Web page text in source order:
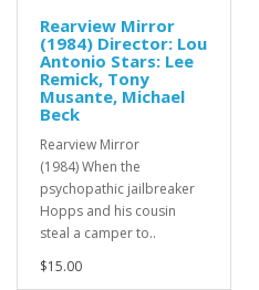
Rearview Mirror
(1984) Director: Lou
Antonio Stars: Lee
Remick, Tony
Musante, Michael
Beck
Rearview Mirror
(1984) When the
psychopathic jailbreaker
Hopps and his cousin
steal a camper to..
$15.00